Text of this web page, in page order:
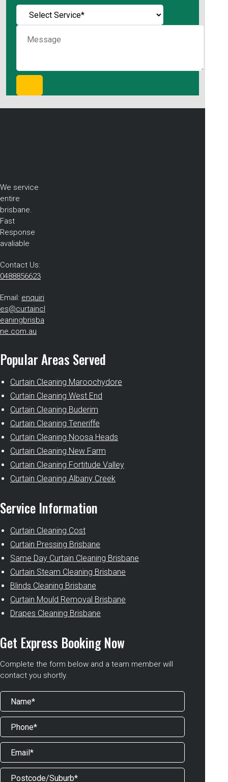
We service
entire
brisbane.
Fast
Response
avaliable
Contact Us:
0488856623
Email: enquiri
es@curtaincl
eaningbrisba
ne.com.au
Popular Areas Served
Curtain Cleaning Maroochydore
Curtain Cleaning West End
Curtain Cleaning Buderim
Curtain Cleaning Teneriffe
Curtain Cleaning Noosa Heads
Curtain Cleaning New Farm
Curtain Cleaning Fortitude Valley
Curtain Cleaning Albany Creek
Service Information
Curtain Cleaning Cost
Curtain Pressing Brisbane
Same Day Curtain Cleaning Brisbane
Curtain Steam Cleaning Brisbane
Blinds Cleaning Brisbane
Curtain Mould Removal Brisbane
Drapes Cleaning Brisbane
Get Express Booking Now
Complete the form below and a team member will
contact you shortly.